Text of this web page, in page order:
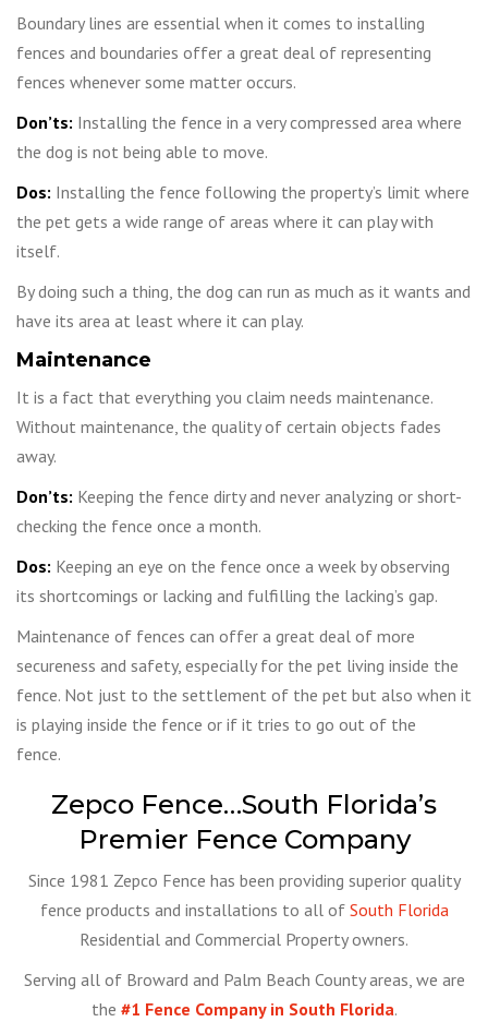
Boundary lines are essential when it comes to installing
fences and boundaries offer a great deal of representing
fences whenever some matter occurs.
Don’ts: Installing the fence in a very compressed area where
the dog is not being able to move.
Dos: Installing the fence following the property’s limit where
the pet gets a wide range of areas where it can play with
itself.
By doing such a thing, the dog can run as much as it wants and
have its area at least where it can play.
Maintenance
It is a fact that everything you claim needs maintenance.
Without maintenance, the quality of certain objects fades
away.
Don’ts: Keeping the fence dirty and never analyzing or short-
checking the fence once a month.
Dos: Keeping an eye on the fence once a week by observing
its shortcomings or lacking and fulfilling the lacking’s gap.
Maintenance of fences can offer a great deal of more
secureness and safety, especially for the pet living inside the
fence. Not just to the settlement of the pet but also when it
is playing inside the fence or if it tries to go out of the
fence.
Zepco Fence…South Florida’s
Premier Fence Company
Since 1981 Zepco Fence has been providing superior quality
fence products and installations to all of South Florida
Residential and Commercial Property owners.
Serving all of Broward and Palm Beach County areas, we are
the #1 Fence Company in South Florida.